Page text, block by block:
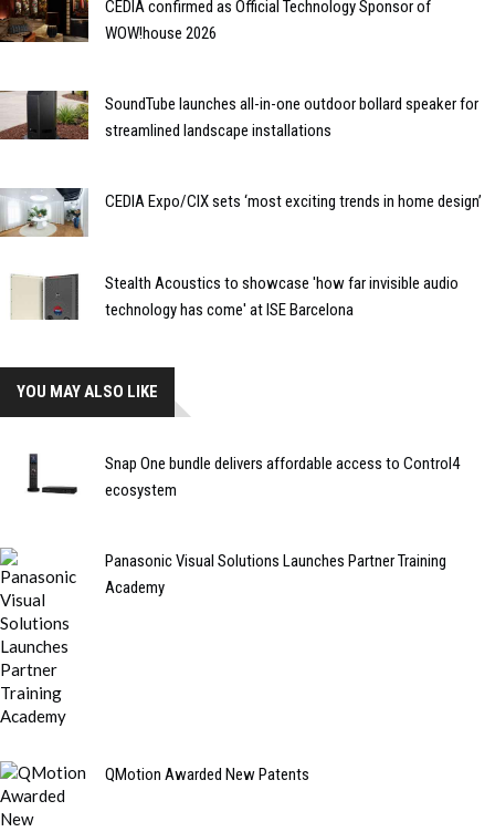
CEDIA confirmed as Official Technology Sponsor of
WOW!house 2026
SoundTube launches all-in-one outdoor bollard speaker for
streamlined landscape installations
CEDIA Expo/CIX sets ‘most exciting trends in home design’
Stealth Acoustics to showcase 'how far invisible audio
technology has come' at ISE Barcelona
YOU MAY ALSO LIKE
Snap One bundle delivers affordable access to Control4
ecosystem
Panasonic Visual Solutions Launches Partner Training
Academy
QMotion Awarded New Patents